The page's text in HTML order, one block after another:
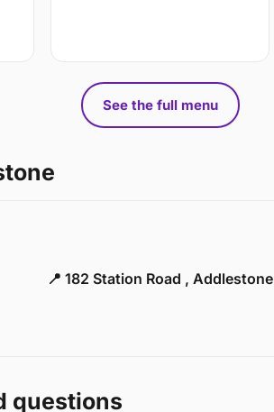
See the full menu
📍 182 Station Road , Addlestone
questions